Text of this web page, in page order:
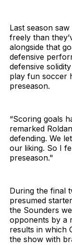
Last season
freely than
alongside that
defensive
defensive
play fun soccer
preseason.
“Scoring goals
remarked
defending. We
our liking. So I
preseason."
During the final
presumed
the Sounders
opponents by a
results in which
the show with